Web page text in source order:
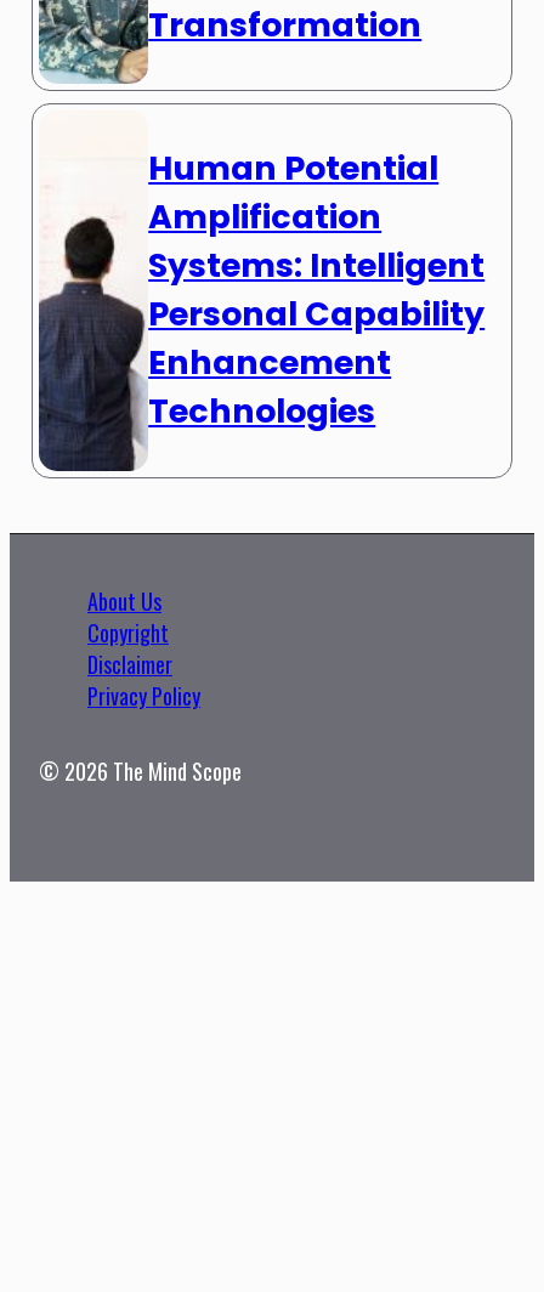
Transformation
Human Potential
Amplification
Systems: Intelligent
Personal Capability
Enhancement
Technologies
About Us
Copyright
Disclaimer
Privacy Policy
© 2026 The Mind Scope